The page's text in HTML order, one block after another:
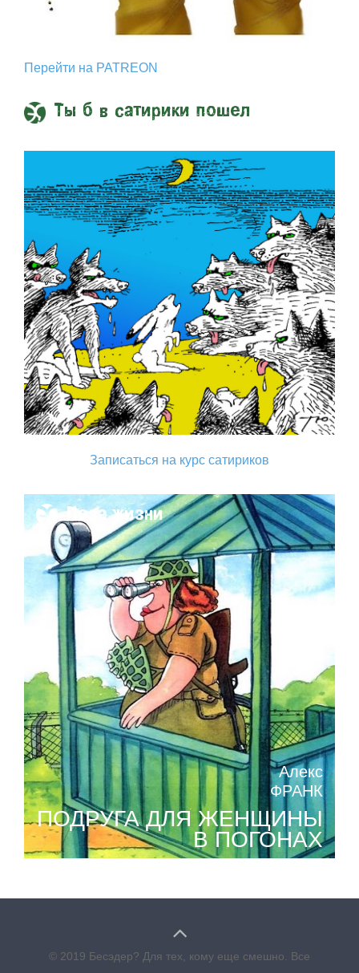
Перейти на PATREON
Ты б в сатирики пошел
Записаться на курс сатириков
Поза жизни
Алекс
ФРАНК
ПОДРУГА ДЛЯ ЖЕНЩИНЫ
В ПОГОНАХ
© 2019 Бесэдер? Для тех, кому еще смешно. Все